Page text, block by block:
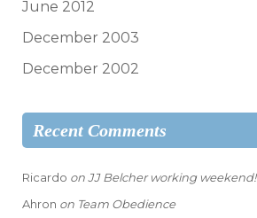
June 2012
December 2003
December 2002
Recent Comments
Ricardo onJJ Belcher working weekend!
Ahron on Team Obedience